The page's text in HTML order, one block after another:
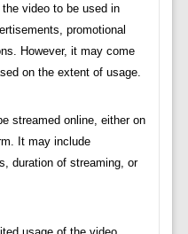
video to be used in
promotional
However, it may come
on the extent of usage.
streamed online, either on
It may include
duration of streaming, or